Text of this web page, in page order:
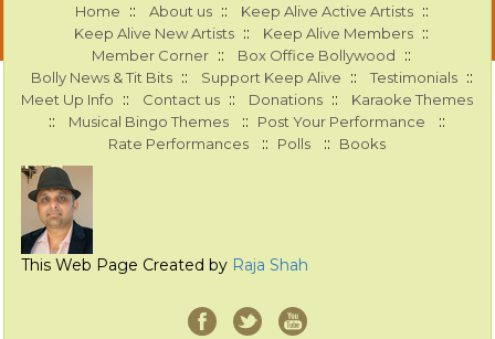
Home :: About us :: Keep Alive Active Artists ::
Keep Alive New Artists :: Keep Alive Members ::
Member Corner :: Box Office Bollywood ::
Bolly News & Tit Bits :: Support Keep Alive :: Testimonials ::
Meet Up Info :: Contact us :: Donations :: Karaoke Themes
:: Musical Bingo Themes :: Post Your Performance ::
Rate Performances :: Polls :: Books
This Web Page Created by Raja Shah